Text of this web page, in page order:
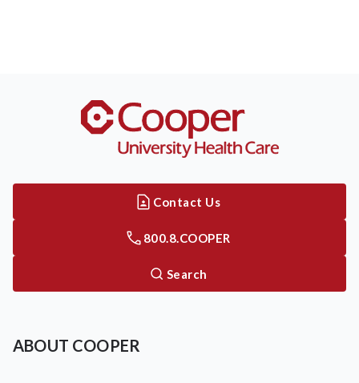
Contact Us
800.8.COOPER
Search
ABOUT COOPER